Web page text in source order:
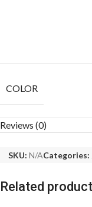
COLOR
Reviews (0)
SKU: N/ACategories:
Related